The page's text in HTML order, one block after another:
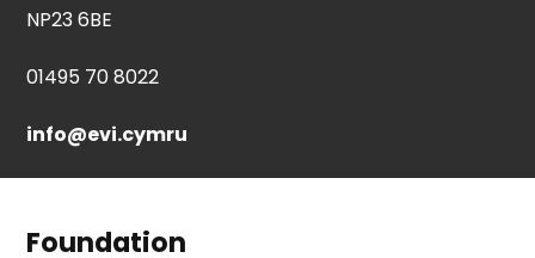
NP23 6BE
01495 70 8022
info@evi.cymru
Foundation